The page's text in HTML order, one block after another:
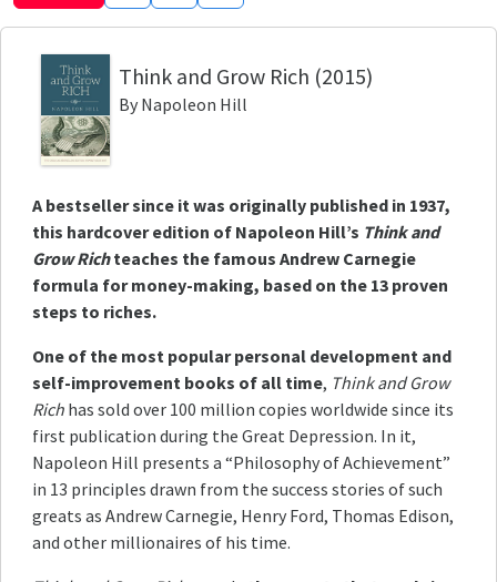
Think and Grow Rich (2015)
By Napoleon Hill
A bestseller since it was originally published in 1937,
this hardcover edition of Napoleon Hill’s Think and
Grow Richteaches the famous Andrew Carnegie
formula for money-making, based on the 13 proven
steps to riches.
One of the most popular personal development and
self-improvement books of all time, Think and Grow
Rich has sold over 100 million copies worldwide since its
first publication during the Great Depression. In it,
Napoleon Hill presents a “Philosophy of Achievement”
in 13 principles drawn from the success stories of such
greats as Andrew Carnegie, Henry Ford, Thomas Edison,
and other millionaires of his time.